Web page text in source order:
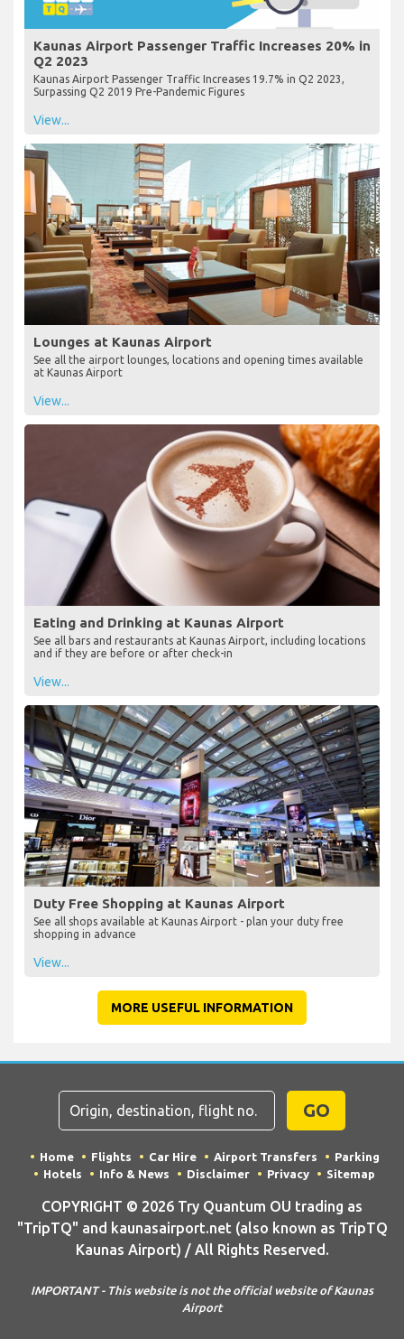
Kaunas Airport Passenger Traffic Increases 20% in
Q2 2023
Kaunas Airport Passenger Traffic Increases 19.7% in Q2 2023,
Surpassing Q2 2019 Pre-Pandemic Figures
View...
Lounges at Kaunas Airport
See all the airport lounges, locations and opening times available
at Kaunas Airport
View...
Eating and Drinking at Kaunas Airport
See all bars and restaurants at Kaunas Airport, including locations
and if they are before or after check-in
View...
Duty Free Shopping at Kaunas Airport
See all shops available at Kaunas Airport - plan your duty free
shopping in advance
View...
MORE USEFUL INFORMATION
GO
Home Flights Car Hire Airport Transfers
Parking
Hotels
Info & News Disclaimer Privacy Sitemap
COPYRIGHT © 2026 Try Quantum OU trading as
"TripTQ" and kaunasairport.net (also known as TripTQ
Kaunas Airport) / All Rights Reserved.
IMPORTANT - This website is not the official website of Kaunas
Airport